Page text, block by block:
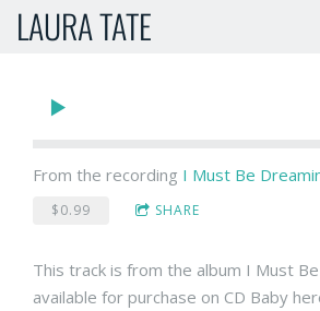
LAURA TATE
From the recording I Must Be
$0.99 SHARE
This track is from the album I Must
available for purchase on CD Baby